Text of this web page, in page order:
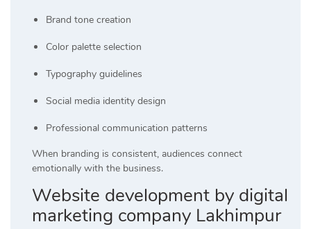
Brand tone creation
Color palette selection
Typography guidelines
Social media identity design
Professional communication patterns
When branding is consistent, audiences connect
emotionally with the business.
Website development by digital
marketing company Lakhimpur